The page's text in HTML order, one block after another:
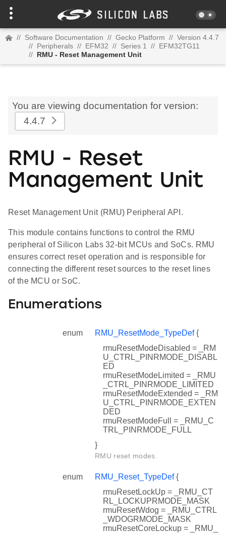
// Software Documentation // Gecko Platform // Version 4.4.7
// Peripherals // EFM32 // Series 1 // EFM32TG11
// RMU - Reset Management Unit
You are viewing documentation for version:
4.4.7
RMU - Reset
Management Unit
Reset Management Unit (RMU) Peripheral API.
This module contains functions to control the RMU
peripheral of Silicon Labs 32-bit MCUs and SoCs. RMU
ensures correct reset operation and is responsible for
connecting the different reset sources to the reset lines
of the MCU or SoC.
Enumerations
enum RMU_ResetMode_TypeDef{
rmuResetModeDisabled = _RM
U_CTRL_PINRMODE_DISABL
ED
rmuResetModeLimited = _RMU
_CTRL_PINRMODE_LIMITED
rmuResetModeExtended = _RM
U_CTRL_PINRMODE_EXTEN
DED
rmuResetModeFull = _RMU_C
TRL_PINRMODE_FULL
}
RMU reset modes.
enum RMU_Reset_TypeDef{
rmuResetLockUp = _RMU_CT
RL_LOCKUPRMODE_MASK
rmuResetWdog = _RMU_CTRL
_WDOGRMODE_MASK
rmuResetCoreLockup = _RMU_